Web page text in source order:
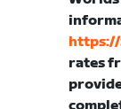
rates